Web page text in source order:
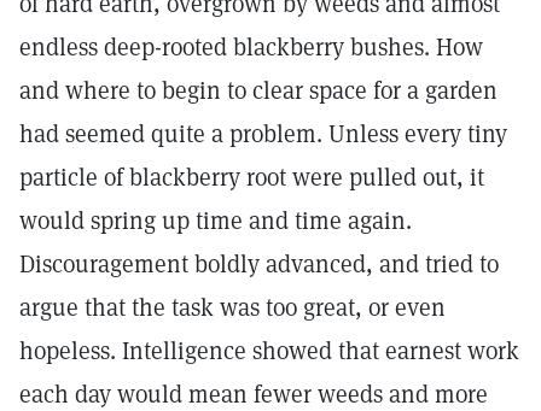
endless deep-rooted blackberry bushes. How
and where to begin to clear space for a garden
had seemed quite a problem. Unless every tiny
particle of blackberry root were pulled out, it
would spring up time and time again.
Discouragement boldly advanced, and tried to
argue that the task was too great, or even
hopeless. Intelligence showed that earnest work
each day would mean fewer weeds and more